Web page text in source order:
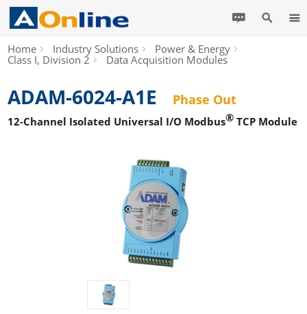
Home Industry Solutions
Power & Energy
Class I, Division 2
Data Acquisition Modules
ADAM-6024-A1E Phase Out
12-Channel Isolated Universal I/O Modbus® TCP Module